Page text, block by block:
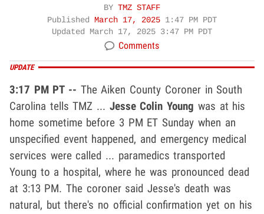
BY TMZ STAFF
Published March 17, 2025 1:47 PM PDT
Updated March 17, 2025 3:47 PM PDT
Comments
UPDATE
3:17 PM PT -- The Aiken County Coroner in South
Carolina tells TMZ ... Jesse Colin Young was at his
home sometime before 3 PM ET Sunday when an
unspecified event happened, and emergency medical
services were called ... paramedics transported
Young to a hospital, where he was pronounced dead
at 3:13 PM. The coroner said Jesse's death was
natural, but there's no official confirmation yet on his